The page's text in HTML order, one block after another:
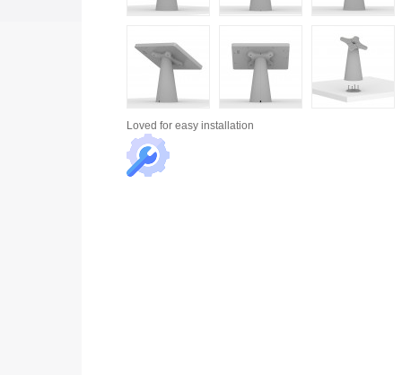
Loved for easy installation